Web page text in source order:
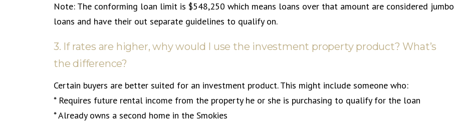
Note: The conforming loan limit is $548,250 which means loans over that amount are considered jumbo
loans and have their out separate guidelines to qualify on.
3. If rates are higher, why would I use the investment property product? What’s
the difference?
Certain buyers are better suited for an investment product. This might include someone who:
* Requires future rental income from the property he or she is purchasing to qualify for the loan
* Already owns a second home in the Smokies